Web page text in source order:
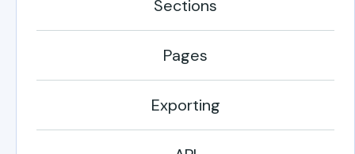
Sections
Pages
Exporting